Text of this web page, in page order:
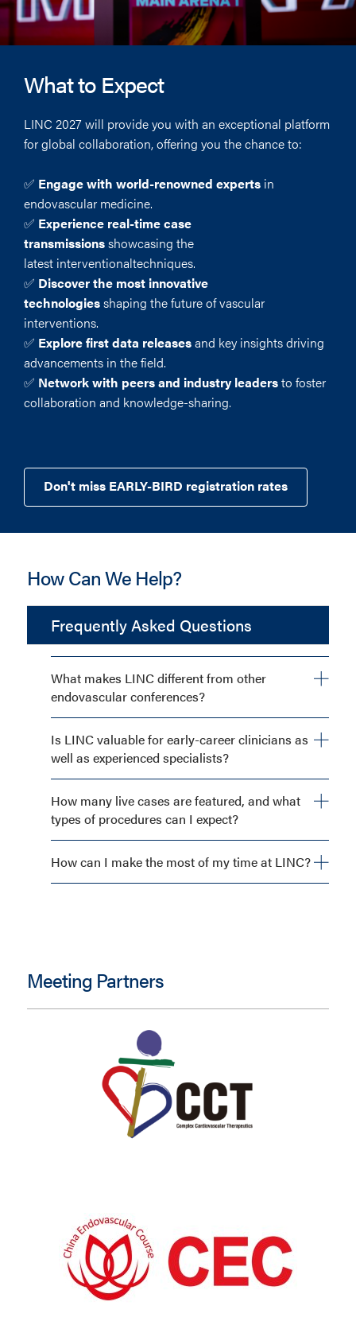
What to Expect
LINC 2027 will provide you with an exceptional platform
for global collaboration, offering you the chance to:
✅ Engage with world-renowned experts in
endovascular medicine.
✅ Experience real-time case
transmissionsshowcasing the
latest interventionaltechniques.
✅ Discover the most innovative
technologiesshaping the future of vascular
interventions.
✅ Explore first data releasesand key insights driving
advancements in the field.
✅ Network with peers and industry leadersto foster
collaboration and knowledge-sharing.
Don't miss EARLY-BIRD registration rates
How Can We Help?
Frequently Asked Questions
What makes LINC different from other
endovascular conferences?
Is LINC valuable for early-career clinicians as
well as experienced specialists?
How many live cases are featured, and what
types of procedures can I expect?
How can I make the most of my time at LINC?
Meeting Partners